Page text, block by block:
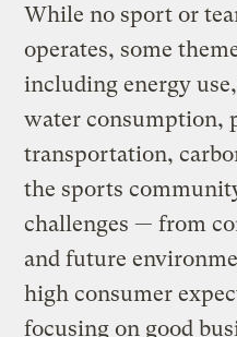
While no sport or
operates, some
including energy
water consumption,
transportation,
the sports
challenges — from
and future
high consumer
focusing on good